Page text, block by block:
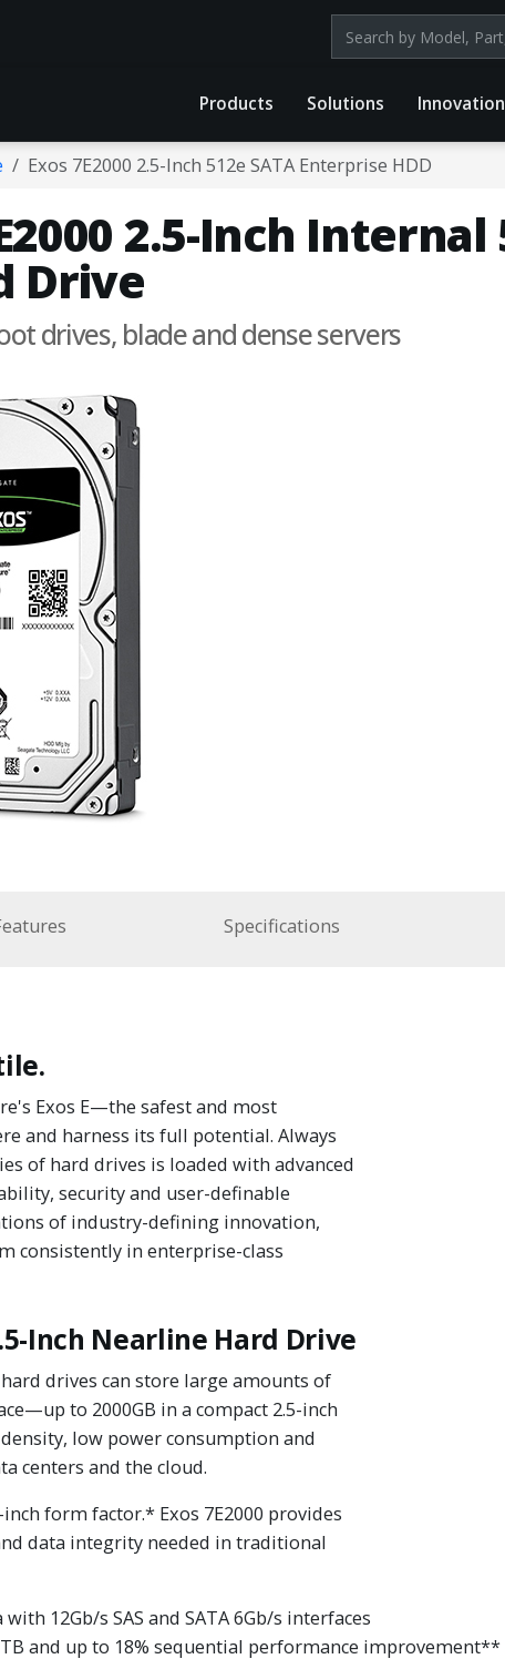
Search products
Products Solutions Innovation
Exos 7E2000 2.5-Inch 512e SATA Enterprise HDD
2.5-Inch Internal
Drive
drives, blade and dense servers
Specifications
Exos E—the safest and most
and harness its full potential. Always
of hard drives is loaded with advanced
security and user-definable
of industry-defining innovation,
consistently in enterprise-class
Inch Nearline Hard Drive
drives can store large amounts of
to 2000GB in a compact 2.5-inch
low power consumption and
centers and the cloud.
form factor.* Exos 7E2000 provides
data integrity needed in traditional
12Gb/s SAS and SATA 6Gb/s interfaces
and up to 18% sequential performance improvement**